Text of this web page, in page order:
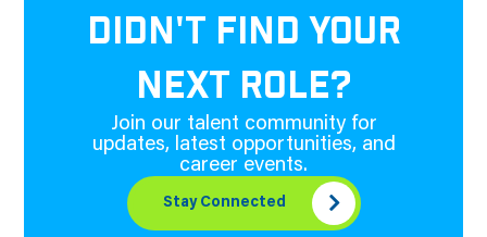
DIDN'T FIND YOUR
NEXT ROLE?
Join our talent community for
updates, latest opportunities, and
career events.
Stay Connected